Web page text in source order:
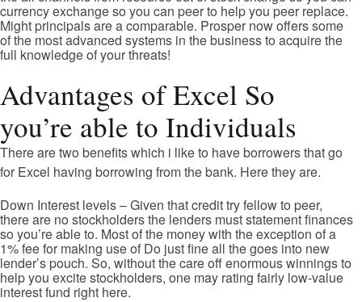
currency exchange so you can peer to help you peer replace.
Might principals are a comparable. Prosper now offers some
of the most advanced systems in the business to acquire the
full knowledge of your threats!
Advantages of Excel So
you’re able to Individuals
There are two benefits which i like to have borrowers that go
for Excel having borrowing from the bank. Here they are.
Down Interest levels – Given that credit try fellow to peer,
there are no stockholders the lenders must statement finances
so you’re able to. Most of the money with the exception of a
1% fee for making use of Do just fine all the goes into new
lender’s pouch. So, without the care off enormous winnings to
help you excite stockholders, one may rating fairly low-value
interest fund right here.